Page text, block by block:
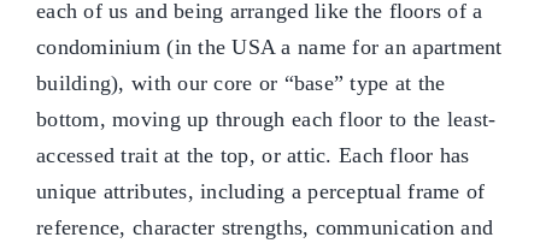
each of us and being arranged like the floors of a
condominium (in the USA a name for an apartment
building), with our core or “base” type at the
bottom, moving up through each floor to the least-
accessed trait at the top, or attic. Each floor has
unique attributes, including a perceptual frame of
reference, character strengths, communication and